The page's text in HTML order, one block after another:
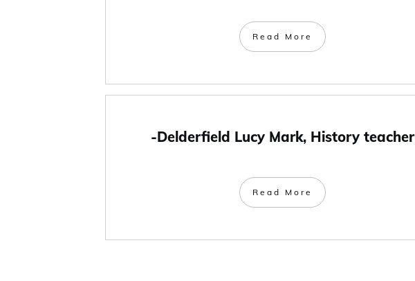
Read More
-Delderfield Lucy Mark, History teacher
Read More